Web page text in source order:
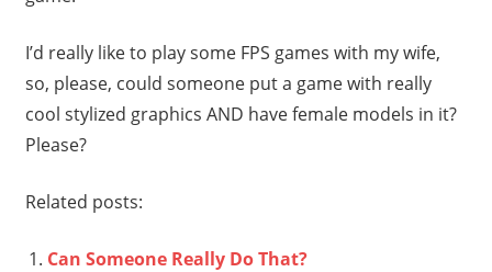
I’d really like to play some FPS games with my wife,
so, please, could someone put a game with really
cool stylized graphics AND have female models in it?
Please?
Related posts:
Can Someone Really Do That?